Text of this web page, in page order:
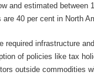
and estimated between
are 40 per cent in North
required infrastructure
of policies like tax
outside commodities